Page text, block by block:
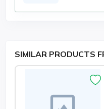
SIMILAR PRODUCTS